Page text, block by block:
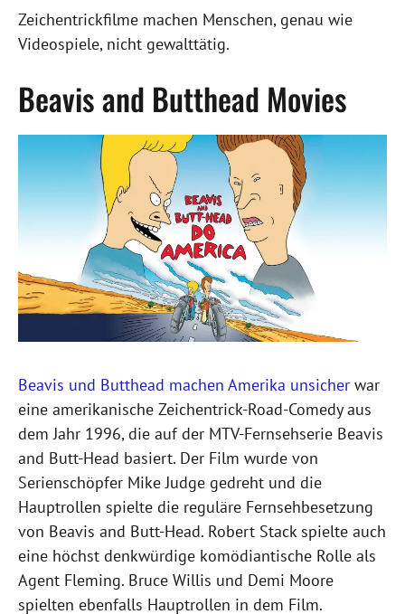
Zeichentrickfilme machen Menschen, genau wie
Videospiele, nicht gewalttätig.
Beavis and Butthead Movies
Beavis und Butthead machen Amerika unsicher war
eine amerikanische Zeichentrick-Road-Comedy aus
dem Jahr 1996, die auf der MTV-Fernsehserie Beavis
and Butt-Head basiert. Der Film wurde von
Serienschöpfer Mike Judge gedreht und die
Hauptrollen spielte die reguläre Fernsehbesetzung
von Beavis and Butt-Head. Robert Stack spielte auch
eine höchst denkwürdige komödiantische Rolle als
Agent Fleming. Bruce Willis und Demi Moore
spielten ebenfalls Hauptrollen in dem Film.